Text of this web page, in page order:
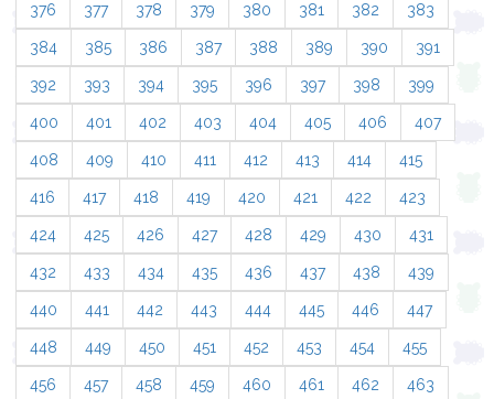
376 377 378 379 380 381 382 383
384 385 386 387 388 389 390 391
392 393 394 395 396 397 398 399
400 401 402 403 404 405 406 407
408 409 410 411 412 413 414 415
416 417 418 419 420 421 422 423
424 425 426 427 428 429 430 431
432 433 434 435 436 437 438 439
440 441 442 443 444 445 446 447
448 449 450 451 452 453 454 455
456 457 458 459 460 461 462 463